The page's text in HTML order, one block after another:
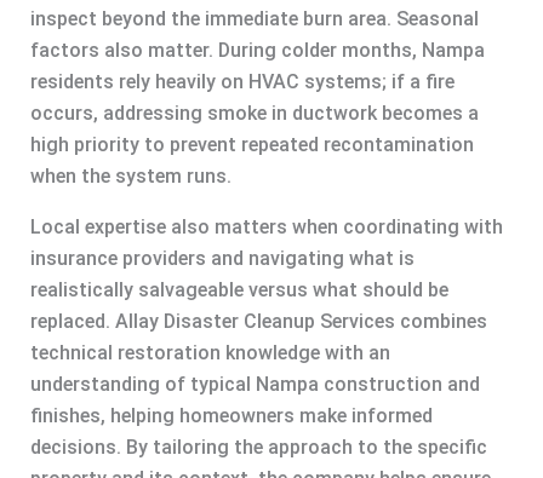
inspect beyond the immediate burn area. Seasonal
factors also matter. During colder months, Nampa
residents rely heavily on HVAC systems; if a fire
occurs, addressing smoke in ductwork becomes a
high priority to prevent repeated recontamination
when the system runs.
Local expertise also matters when coordinating with
insurance providers and navigating what is
realistically salvageable versus what should be
replaced. Allay Disaster Cleanup Services combines
technical restoration knowledge with an
understanding of typical Nampa construction and
finishes, helping homeowners make informed
decisions. By tailoring the approach to the specific